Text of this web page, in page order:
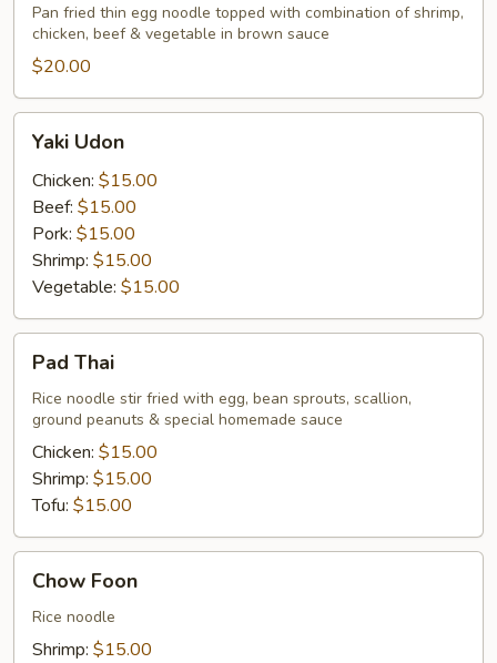
Fried
Noodle
Pan fried thin egg noodle topped with combination of shrimp,
chicken, beef & vegetable in brown sauce
$20.00
Udon
Yaki Udon
Chicken: $15.00
Beef: $15.00
Pork: $15.00
Shrimp: $15.00
Vegetable: $15.00
ThaiPad Thai
Rice noodle stir fried with egg, bean sprouts, scallion,
ground peanuts & special homemade sauce
Chicken: $15.00
Shrimp: $15.00
Tofu: $15.00
Foon
Chow Foon
Rice noodle
Shrimp: $15.00